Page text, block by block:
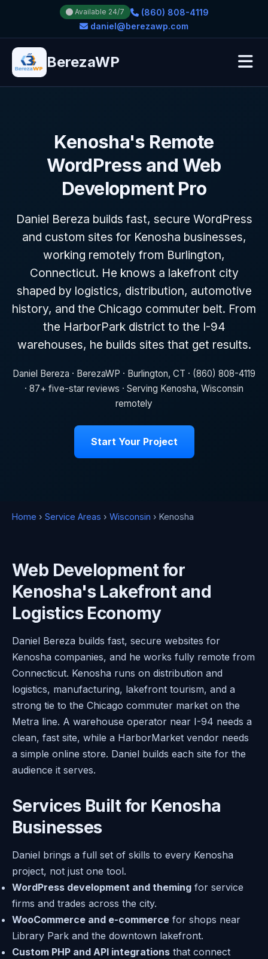
Available 24/7
(860) 808-4119
daniel@berezawp.com
BerezaWP
Kenosha's Remote
WordPress and Web
Development Pro
Daniel Bereza builds fast, secure WordPress
and custom sites for Kenosha businesses,
working remotely from Burlington,
Connecticut. He knows a lakefront city
shaped by logistics, distribution, automotive
history, and the Chicago commuter belt. From
the HarborPark district to the I-94
warehouses, he builds sites that get results.
Daniel Bereza · BerezaWP · Burlington, CT · (860) 808-4119
· 87+ five-star reviews · Serving Kenosha, Wisconsin
remotely
Start Your Project
Home › Service Areas › Wisconsin › Kenosha
Web Development for
Kenosha's Lakefront and
Logistics Economy
Daniel Bereza builds fast, secure websites for
Kenosha companies, and he works fully remote from
Connecticut. Kenosha runs on distribution and
logistics, manufacturing, lakefront tourism, and a
strong tie to the Chicago commuter market on the
Metra line. A warehouse operator near I-94 needs a
clean, fast site, while a HarborMarket vendor needs
a simple online store. Daniel builds each site for the
audience it serves.
Services Built for Kenosha
Businesses
Daniel brings a full set of skills to every Kenosha
project, not just one tool.
WordPress development and theming for service
firms and trades across the city.
WooCommerce and e-commerce for shops near
Library Park and the downtown lakefront.
Custom PHP and API integrations that connect